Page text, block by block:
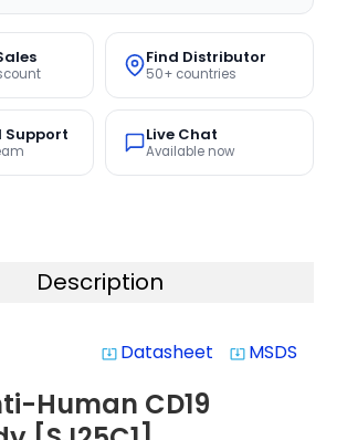
Find Distributor
50+ countries
Support Live Chat
Available now
Description
system_update_alt Datasheet system_update_alt MSDS
Human CD19